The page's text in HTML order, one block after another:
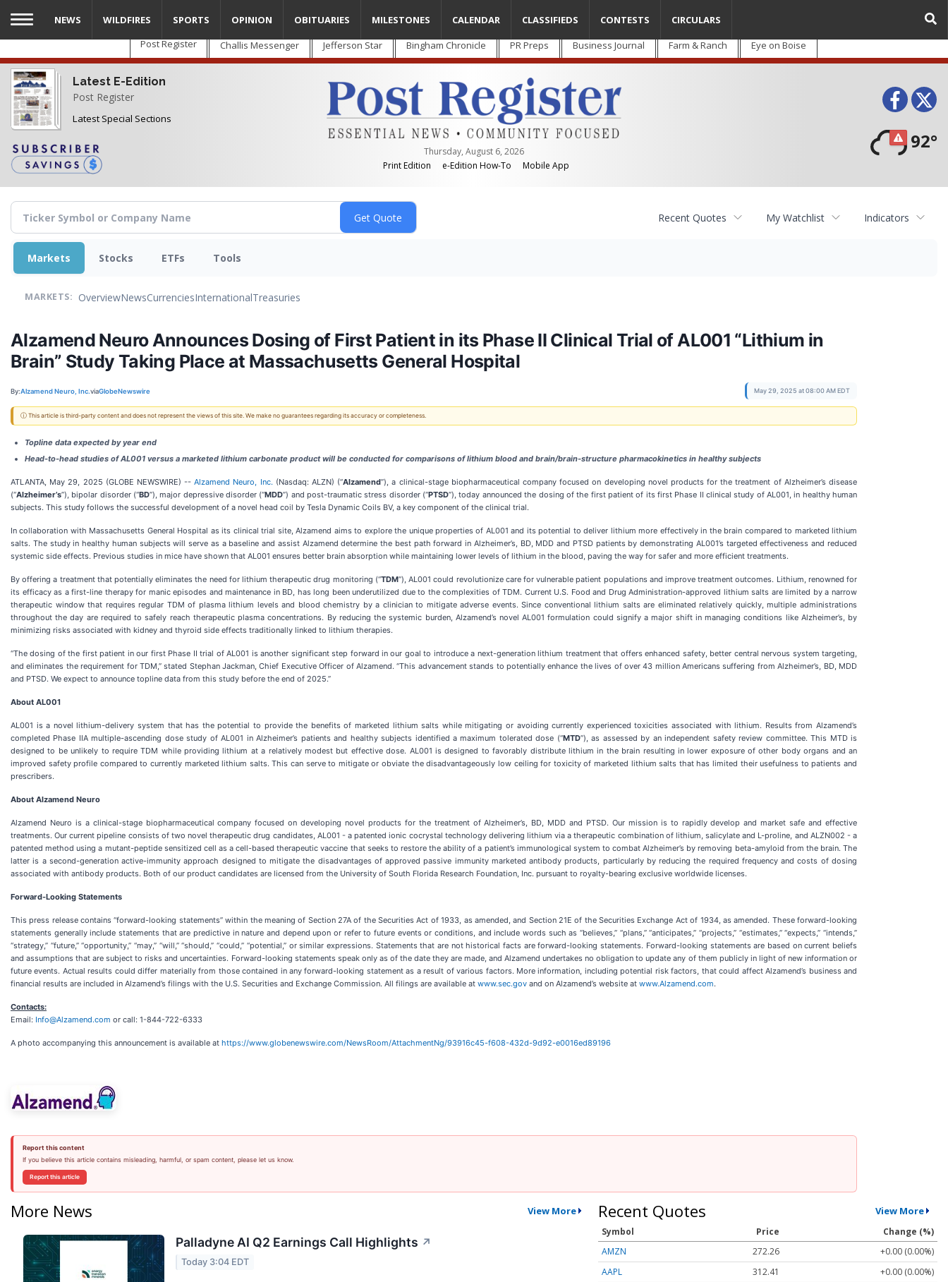
Skip
main
content
Post Register Challis Messenger Jefferson Star Bingham Chronicle PR Preps Business Journal Farm & Ranch Eye on Boise
Latest E-Edition
Post Register
Latest Special Sections
Thursday, August 6, 2026
Print Edition
e-Edition How-To Mobile App
92°
NEWS WILDFIRES SPORTS OPINION OBITUARIES MILESTONES CALENDAR CLASSIFIEDS CONTESTS CIRCULARS
Recent Quotes My Watchlist Indicators
Markets Stocks ETFs Tools
MARKETS: OverviewNewsCurrenciesInternationalTreasuries
Alzamend Neuro Announces Dosing of First Patient in its Phase II Clinical Trial of AL001 “Lithium in
Brain” Study Taking Place at Massachusetts General Hospital
By:Alzamend Neuro, Inc.viaGlobeNewswire May 29, 2025 at 08:00 AM EDT
ⓘ This article is third-party content and does not represent the views of this site. We make no guarantees regarding its accuracy or completeness.
Topline data expected by year end
Head-to-head studies of AL001 versus a marketed lithium carbonate product will be conducted for comparisons of lithium blood and brain/brain-structure pharmacokinetics in healthy subjects
ATLANTA, May 29, 2025 (GLOBE NEWSWIRE) --Alzamend Neuro, Inc.(Nasdaq: ALZN) (“Alzamend”), a clinical-stage biopharmaceutical company focused on developing novel products for the treatment of Alzheimer’s disease
(“Alzheimer’s”), bipolar disorder (“BD”), major depressive disorder (“MDD”) and post-traumatic stress disorder (“PTSD”), today announced the dosing of the first patient of its first Phase II clinical study of AL001, in healthy human
subjects. This study follows the successful development of a novel head coil by Tesla Dynamic Coils BV, a key component of the clinical trial.
In collaboration with Massachusetts General Hospital as its clinical trial site, Alzamend aims to explore the unique properties of AL001 and its potential to deliver lithium more effectively in the brain compared to marketed lithium
salts. The study in healthy human subjects will serve as a baseline and assist Alzamend determine the best path forward in Alzheimer’s, BD, MDD and PTSD patients by demonstrating AL001’s targeted effectiveness and reduced
systemic side effects. Previous studies in mice have shown that AL001 ensures better brain absorption while maintaining lower levels of lithium in the blood, paving the way for safer and more efficient treatments.
By offering a treatment that potentially eliminates the need for lithium therapeutic drug monitoring (“TDM”), AL001 could revolutionize care for vulnerable patient populations and improve treatment outcomes. Lithium, renowned for
its efficacy as a first-line therapy for manic episodes and maintenance in BD, has long been underutilized due to the complexities of TDM. Current U.S. Food and Drug Administration-approved lithium salts are limited by a narrow
therapeutic window that requires regular TDM of plasma lithium levels and blood chemistry by a clinician to mitigate adverse events. Since conventional lithium salts are eliminated relatively quickly, multiple administrations
throughout the day are required to safely reach therapeutic plasma concentrations. By reducing the systemic burden, Alzamend’s novel AL001 formulation could signify a major shift in managing conditions like Alzheimer’s, by
minimizing risks associated with kidney and thyroid side effects traditionally linked to lithium therapies.
“The dosing of the first patient in our first Phase II trial of AL001 is another significant step forward in our goal to introduce a next-generation lithium treatment that offers enhanced safety, better central nervous system targeting,
and eliminates the requirement for TDM,” stated Stephan Jackman, Chief Executive Officer of Alzamend. “This advancement stands to potentially enhance the lives of over 43 million Americans suffering from Alzheimer’s, BD, MDD
and PTSD. We expect to announce topline data from this study before the end of 2025.”
About AL001
AL001 is a novel lithium-delivery system that has the potential to provide the benefits of marketed lithium salts while mitigating or avoiding currently experienced toxicities associated with lithium. Results from Alzamend’s
completed Phase IIA multiple-ascending dose study of AL001 in Alzheimer’s patients and healthy subjects identified a maximum tolerated dose (“MTD”), as assessed by an independent safety review committee. This MTD is
designed to be unlikely to require TDM while providing lithium at a relatively modest but effective dose. AL001 is designed to favorably distribute lithium in the brain resulting in lower exposure of other body organs and an
improved safety profile compared to currently marketed lithium salts. This can serve to mitigate or obviate the disadvantageously low ceiling for toxicity of marketed lithium salts that has limited their usefulness to patients and
prescribers.
About Alzamend Neuro
Alzamend Neuro is a clinical-stage biopharmaceutical company focused on developing novel products for the treatment of Alzheimer’s, BD, MDD and PTSD. Our mission is to rapidly develop and market safe and effective
treatments. Our current pipeline consists of two novel therapeutic drug candidates, AL001 - a patented ionic cocrystal technology delivering lithium via a therapeutic combination of lithium, salicylate and L-proline, and ALZN002 - a
patented method using a mutant-peptide sensitized cell as a cell-based therapeutic vaccine that seeks to restore the ability of a patient’s immunological system to combat Alzheimer’s by removing beta-amyloid from the brain. The
latter is a second-generation active-immunity approach designed to mitigate the disadvantages of approved passive immunity marketed antibody products, particularly by reducing the required frequency and costs of dosing
associated with antibody products. Both of our product candidates are licensed from the University of South Florida Research Foundation, Inc. pursuant to royalty-bearing exclusive worldwide licenses.
Forward-Looking Statements
This press release contains “forward-looking statements” within the meaning of Section 27A of the Securities Act of 1933, as amended, and Section 21E of the Securities Exchange Act of 1934, as amended. These forward-looking
statements generally include statements that are predictive in nature and depend upon or refer to future events or conditions, and include words such as “believes,” “plans,” “anticipates,” “projects,” “estimates,” “expects,” “intends,”
“strategy,” “future,” “opportunity,” “may,” “will,” “should,” “could,” “potential,” or similar expressions. Statements that are not historical facts are forward-looking statements. Forward-looking statements are based on current beliefs
and assumptions that are subject to risks and uncertainties. Forward-looking statements speak only as of the date they are made, and Alzamend undertakes no obligation to update any of them publicly in light of new information or
future events. Actual results could differ materially from those contained in any forward-looking statement as a result of various factors. More information, including potential risk factors, that could affect Alzamend’s business and
financial results are included in Alzamend’s filings with the U.S. Securities and Exchange Commission. All filings are available at www.sec.gov and on Alzamend’s website at www.Alzamend.com.
Contacts:
Email: Info@Alzamend.com or call: 1-844-722-6333
A photo accompanying this announcement is available at https://www.globenewswire.com/NewsRoom/AttachmentNg/93916c45-f608-432d-9d92-e0016ed89196
Report this content
If you believe this article contains misleading, harmful, or spam content, please let us know.
Report this article
More News View More
Palladyne AI Q2 Earnings Call Highlights ↗
Today 3:04 EDT
Recent Quotes View More
Symbol Price
Change (%)
AMZN
272.26
+0.00 (0.00%)
AAPL
312.41
+0.00 (0.00%)